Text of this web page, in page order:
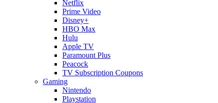
Netflix
Prime Video
Disney+
HBO Max
Hulu
Apple TV
Paramount Plus
Peacock
TV Subscription Coupons
Gaming
Nintendo
Playstation